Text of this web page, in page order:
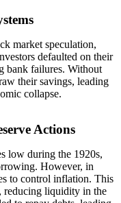
market speculation,
defaulted on their
bank failures. Without
their savings, leading
collapse.
Actions
low during the 1920s,
However, in
to control inflation. This
reducing liquidity in the